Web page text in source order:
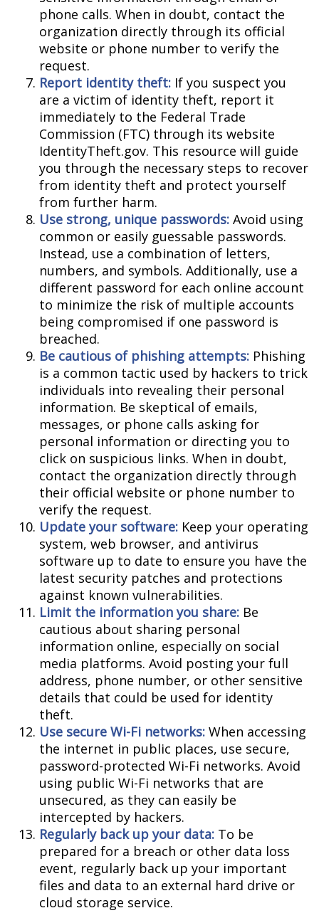
phone calls. When in doubt, contact the
organization directly through its official
website or phone number to verify the
request.
Report identity theft: If you suspect you
are a victim of identity theft, report it
immediately to the Federal Trade
Commission (FTC) through its website
IdentityTheft.gov. This resource will guide
you through the necessary steps to recover
from identity theft and protect yourself
from further harm.
Use strong, unique passwords: Avoid using
common or easily guessable passwords.
Instead, use a combination of letters,
numbers, and symbols. Additionally, use a
different password for each online account
to minimize the risk of multiple accounts
being compromised if one password is
breached.
Be cautious of phishing attempts: Phishing
is a common tactic used by hackers to trick
individuals into revealing their personal
information. Be skeptical of emails,
messages, or phone calls asking for
personal information or directing you to
click on suspicious links. When in doubt,
contact the organization directly through
their official website or phone number to
verify the request.
Update your software: Keep your operating
system, web browser, and antivirus
software up to date to ensure you have the
latest security patches and protections
against known vulnerabilities.
Limit the information you share: Be
cautious about sharing personal
information online, especially on social
media platforms. Avoid posting your full
address, phone number, or other sensitive
details that could be used for identity
theft.
Use secure Wi-Fi networks: When accessing
the internet in public places, use secure,
password-protected Wi-Fi networks. Avoid
using public Wi-Fi networks that are
unsecured, as they can easily be
intercepted by hackers.
Regularly back up your data: To be
prepared for a breach or other data loss
event, regularly back up your important
files and data to an external hard drive or
cloud storage service.